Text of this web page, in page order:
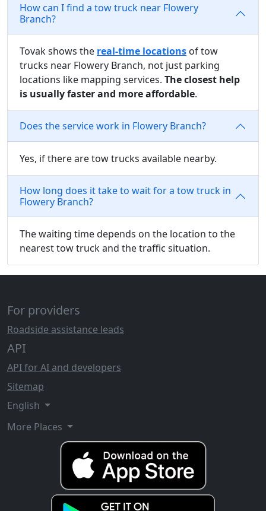
How can I find a tow truck near Flowery
Branch?
Tovak shows the real-time locations of tow
trucks near Flowery Branch, not just parking
locations like mapping services. The closest help
is usually faster and more affordable.
Does the service work in Flowery Branch?
Yes, if there are tow trucks available nearby.
How long does it take to wait for a tow truck in
Flowery Branch?
The waiting time depends on the location to the
nearest tow truck and the traffic situation.
For providers
Roadside assistance leads
API
API for AI and developers
Sitemap
English
More Places